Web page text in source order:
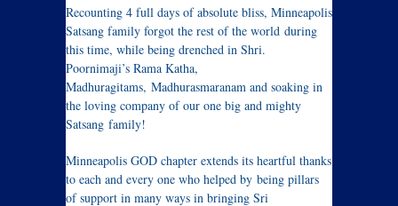
Recounting 4 full days of absolute bliss, Minneapolis
Satsang family forgot the rest of the world during
this time, while being drenched in Shri.
Poornimaji’s Rama Katha,
Madhuragitams, Madhurasmaranam and soaking in
the loving company of our one big and mighty
Satsang family!
Minneapolis GOD chapter extends its heartful thanks
to each and every one who helped by being pillars
of support in many ways in bringing Sri